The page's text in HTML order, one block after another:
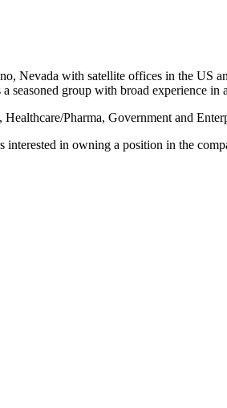
Nevada with satellite offices in the
seasoned group with broad experience in
Pharma, Government and
interested in owning a position in the